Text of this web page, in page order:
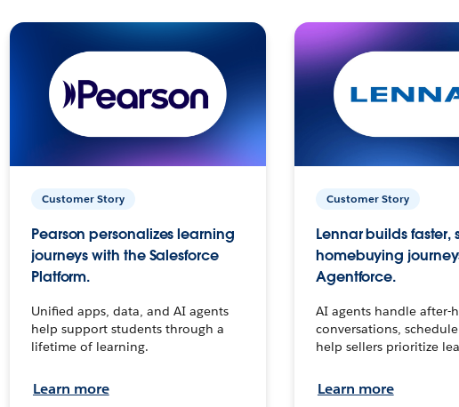
Customer Story
Pearson personalizes learning
journeys with the Salesforce
Platform.
Unified apps, data, and AI agents
help support students through a
lifetime of learning.
Learn more
Customer Story
Lennar builds faster,
homebuying
Agentforce.
AI agents handle after-
conversations,
help sellers prioritize
Learn more